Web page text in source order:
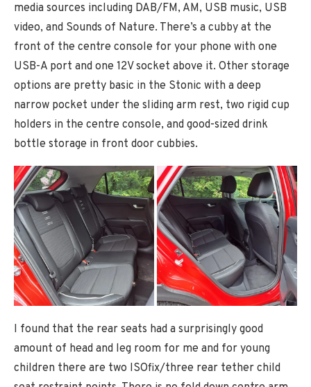
media sources including DAB/FM, AM, USB music, USB
video, and Sounds of Nature. There’s a cubby at the
front of the centre console for your phone with one
USB-A port and one 12V socket above it. Other storage
options are pretty basic in the Stonic with a deep
narrow pocket under the sliding arm rest, two rigid cup
holders in the centre console, and good-sized drink
bottle storage in front door cubbies.
I found that the rear seats had a surprisingly good
amount of head and leg room for me and for young
children there are two ISOfix/three rear tether child